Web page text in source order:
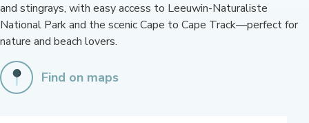
and stingrays, with easy access to Leeuwin-Naturaliste
National Park and the scenic Cape to Cape Track—perfect for
nature and beach lovers.
Find on maps